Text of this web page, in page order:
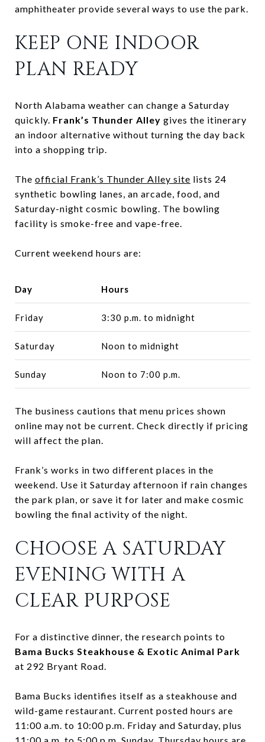
amphitheater provide several ways to use the park.
KEEP ONE INDOOR
PLAN READY
North Alabama weather can change a Saturday
quickly. Frank’s Thunder Alley gives the itinerary
an indoor alternative without turning the day back
into a shopping trip.
The official Frank’s Thunder Alley site lists 24
synthetic bowling lanes, an arcade, food, and
Saturday-night cosmic bowling. The bowling
facility is smoke-free and vape-free.
Current weekend hours are:
Day Hours
Friday 3:30 p.m. to midnight
Saturday Noon to midnight
Sunday Noon to 7:00 p.m.
The business cautions that menu prices shown
online may not be current. Check directly if pricing
will affect the plan.
Frank’s works in two different places in the
weekend. Use it Saturday afternoon if rain changes
the park plan, or save it for later and make cosmic
bowling the final activity of the night.
CHOOSE A SATURDAY
EVENING WITH A
CLEAR PURPOSE
For a distinctive dinner, the research points to
Bama Bucks Steakhouse & Exotic Animal Park
at 292 Bryant Road.
Bama Bucks identifies itself as a steakhouse and
wild-game restaurant. Current posted hours are
11:00 a.m. to 10:00 p.m. Friday and Saturday, plus